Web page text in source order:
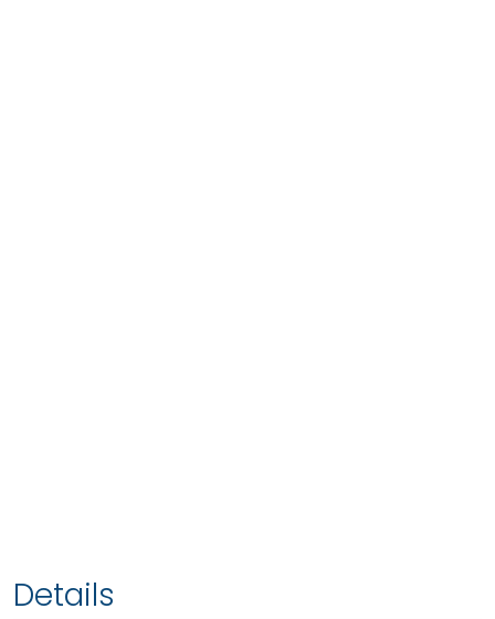
Details